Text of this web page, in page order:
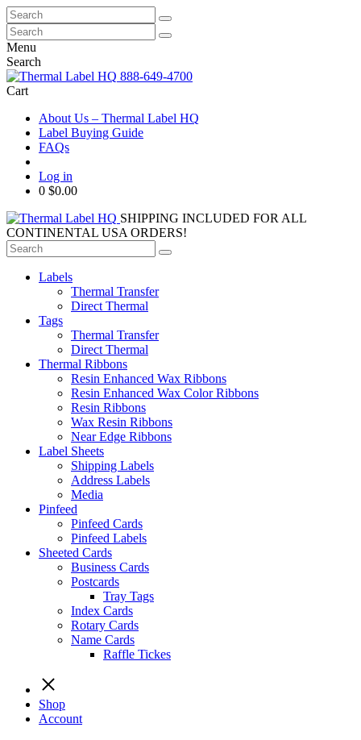
Search
for:
Search
for:
Menu
Search
888-649-4700
Cart
About Us – Thermal Label HQ
Label Buying Guide
FAQs
Log in
0 $0.00
SHIPPING INCLUDED FOR ALL
CONTINENTAL USA ORDERS!
Search
for:
Labels
Thermal Transfer
Direct Thermal
Tags
Thermal Transfer
Direct Thermal
Thermal Ribbons
Resin Enhanced Wax Ribbons
Resin Enhanced Wax Color Ribbons
Resin Ribbons
Wax Resin Ribbons
Near Edge Ribbons
Label Sheets
Shipping Labels
Address Labels
Media
Pinfeed
Pinfeed Cards
Pinfeed Labels
Sheeted Cards
Business Cards
Postcards
Tray Tags
Index Cards
Rotary Cards
Name Cards
Raffle Tickes
Shop
Account